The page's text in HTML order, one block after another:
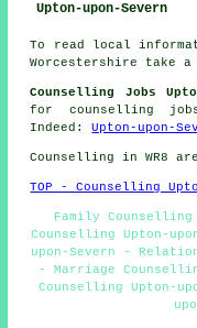
Upton-upon-Severn
To read local
Worcestershire take
Counselling Jobs
for counselling
Indeed:Upton-upon-
Counselling in WR8
TOP - Counselling
Family Counselling
Counselling Upton-
upon-Severn -
- Marriage
Counselling Upton-